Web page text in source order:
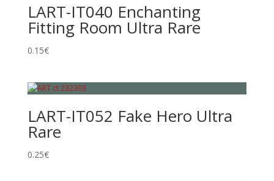
LART-IT040 Enchanting
Fitting Room Ultra Rare
0.15€
LART-IT052 Fake Hero Ultra
Rare
0.25€